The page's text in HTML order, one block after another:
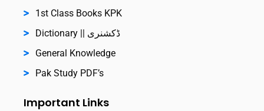
1st Class Books KPK
Dictionary || ڈکشنری
General Knowledge
Pak Study PDF’s
Important Links